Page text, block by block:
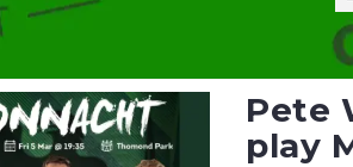
Pete
play